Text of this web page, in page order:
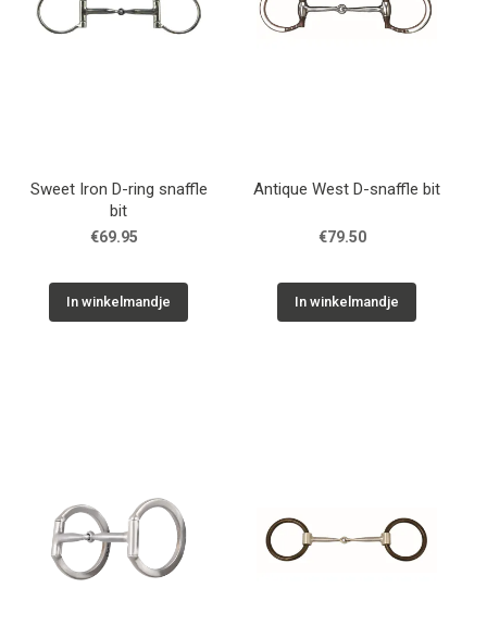
Sweet Iron D-ring snaffle
bit
€69.95
In winkelmandje
Antique West D-snaffle bit
€79.50
In winkelmandje